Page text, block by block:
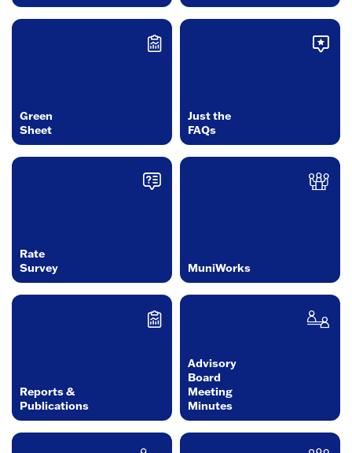
Green
Sheet
Just the
FAQs
Rate
Survey
MuniWorks
Reports &
Publications
Advisory
Board
Meeting
Minutes